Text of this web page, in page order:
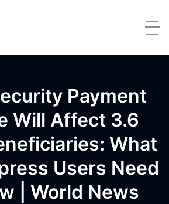
Payment
Will Affect 3.6
What
Users Need
| World News